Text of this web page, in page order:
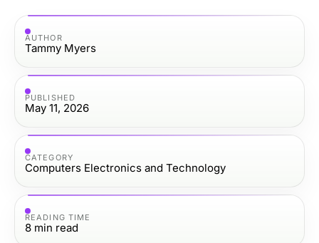
AUTHOR
Tammy Myers
PUBLISHED
May 11, 2026
CATEGORY
Computers Electronics and Technology
READING TIME
8 min read